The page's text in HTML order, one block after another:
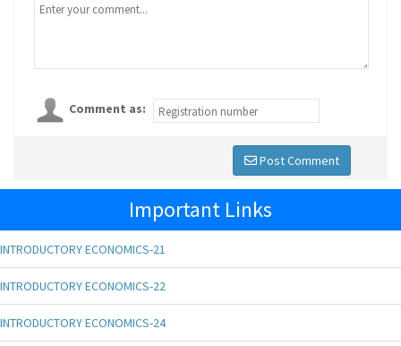
Comment as:
Post Comment
Important Links
INTRODUCTORY ECONOMICS-21
INTRODUCTORY ECONOMICS-22
INTRODUCTORY ECONOMICS-24